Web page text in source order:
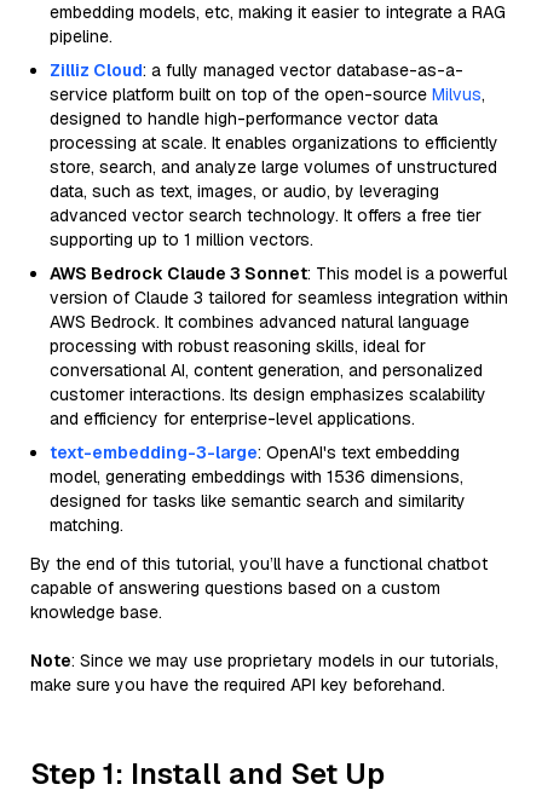
embedding models, etc, making it easier to integrate a RAG
pipeline.
Zilliz Cloud: a fully managed vector database-as-a-
service platform built on top of the open-source Milvus,
designed to handle high-performance vector data
processing at scale. It enables organizations to efficiently
store, search, and analyze large volumes of unstructured
data, such as text, images, or audio, by leveraging
advanced vector search technology. It offers a free tier
supporting up to 1 million vectors.
AWS Bedrock Claude 3 Sonnet: This model is a powerful
version of Claude 3 tailored for seamless integration within
AWS Bedrock. It combines advanced natural language
processing with robust reasoning skills, ideal for
conversational AI, content generation, and personalized
customer interactions. Its design emphasizes scalability
and efficiency for enterprise-level applications.
text-embedding-3-large: OpenAI's text embedding
model, generating embeddings with 1536 dimensions,
designed for tasks like semantic search and similarity
matching.
By the end of this tutorial, you’ll have a functional chatbot
capable of answering questions based on a custom
knowledge base.
Note: Since we may use proprietary models in our tutorials,
make sure you have the required API key beforehand.
Step 1: Install and Set Up